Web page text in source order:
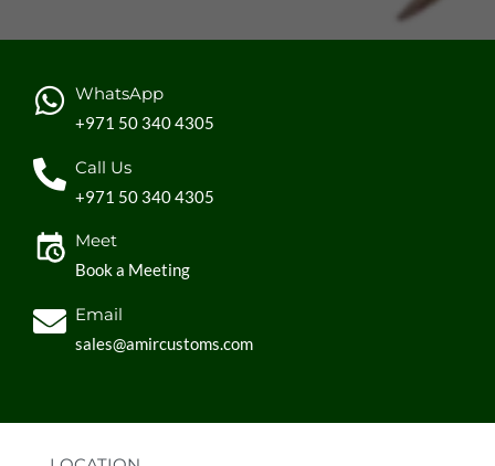
WhatsApp
+971 50 340 4305
Call Us
+971 50 340 4305
Meet
Book a Meeting
Email
sales@amircustoms.com